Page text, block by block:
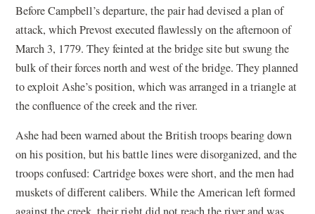
Before Campbell’s departure, the pair had devised a plan of
attack, which Prevost executed flawlessly on the afternoon of
March 3, 1779. They feinted at the bridge site but swung the
bulk of their forces north and west of the bridge. They planned
to exploit Ashe’s position, which was arranged in a triangle at
the confluence of the creek and the river.
Ashe had been warned about the British troops bearing down
on his position, but his battle lines were disorganized, and the
troops confused: Cartridge boxes were short, and the men had
muskets of different calibers. While the American left formed